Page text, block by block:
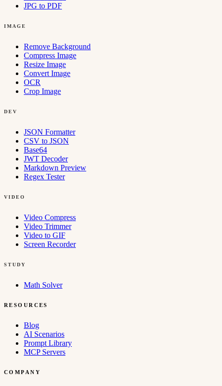
JPG to PDF
IMAGE
Remove Background
Compress Image
Resize Image
Convert Image
OCR
Crop Image
DEV
JSON Formatter
CSV to JSON
Base64
JWT Decoder
Markdown Preview
Regex Tester
VIDEO
Video Compress
Video Trimmer
Video to GIF
Screen Recorder
STUDY
Math Solver
RESOURCES
Blog
AI Scenarios
Prompt Library
MCP Servers
COMPANY